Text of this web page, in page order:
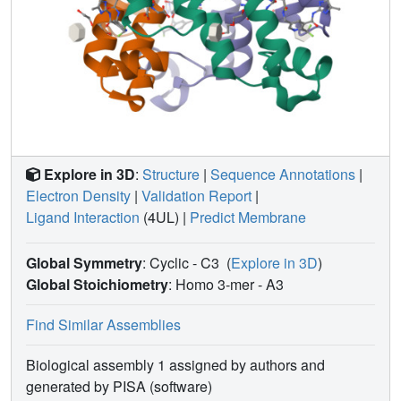
Explore in 3D: Structure | Sequence Annotations |
Electron Density | Validation Report |
Ligand Interaction (4UL) | Predict Membrane
Global Symmetry: Cyclic - C3 (Explore in 3D)
Global Stoichiometry: Homo 3-mer -A3
Find Similar Assemblies
Biological assembly 1 assigned by authors and
generated by PISA (software)